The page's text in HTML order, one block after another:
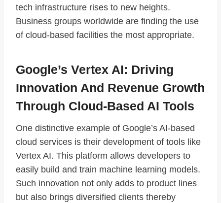
tech infrastructure rises to new heights.
Business groups worldwide are finding the use
of cloud-based facilities the most appropriate.
Google’s Vertex AI: Driving
Innovation And Revenue Growth
Through Cloud-Based AI Tools
One distinctive example of Google’s AI-based
cloud services is their development of tools like
Vertex AI. This platform allows developers to
easily build and train machine learning models.
Such innovation not only adds to product lines
but also brings diversified clients thereby